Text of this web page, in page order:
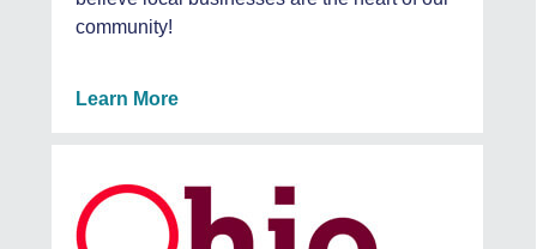
community!
Learn More